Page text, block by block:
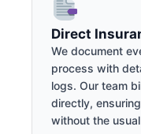
Direct
We document
process with
logs. Our team
directly,
without the